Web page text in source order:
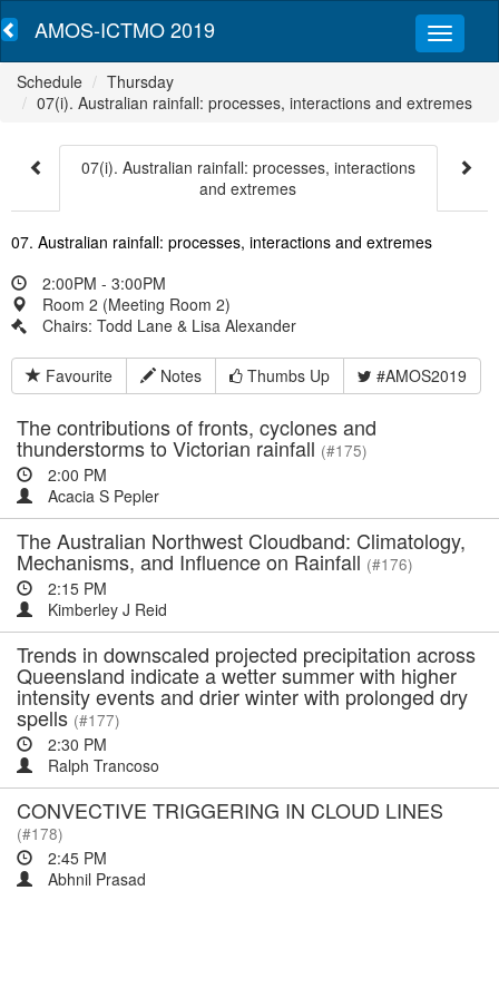
AMOS-ICTMO 2019
Schedule
Thursday
07(i). Australian rainfall: processes, interactions and extremes
07(i). Australian rainfall: processes, interactions
and extremes
07. Australian rainfall: processes, interactions and extremes
2:00PM - 3:00PM
Room 2 (Meeting Room 2)
Chairs: Todd Lane & Lisa Alexander
Favourite Notes Thumbs Up #AMOS2019
The contributions of fronts, cyclones and
thunderstorms to Victorian rainfall (#175)
2:00 PM
Acacia S Pepler
The Australian Northwest Cloudband: Climatology,
Mechanisms, and Influence on Rainfall (#176)
2:15 PM
Kimberley J Reid
Trends in downscaled projected precipitation across
Queensland indicate a wetter summer with higher
intensity events and drier winter with prolonged dry
spells (#177)
2:30 PM
Ralph Trancoso
CONVECTIVE TRIGGERING IN CLOUD LINES
(#178)
2:45 PM
Abhnil Prasad